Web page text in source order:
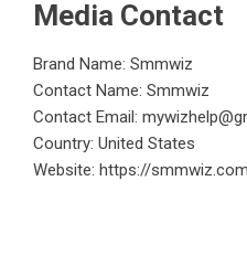
Media Contact
Brand Name: Smmwiz
Contact Name: Smmwiz
Contact Email:
Country: United States
Website: https://smmwiz.com